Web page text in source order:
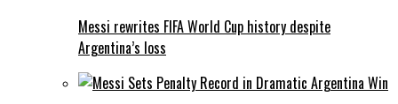
Messi rewrites FIFA World Cup history despite
Argentina’s loss